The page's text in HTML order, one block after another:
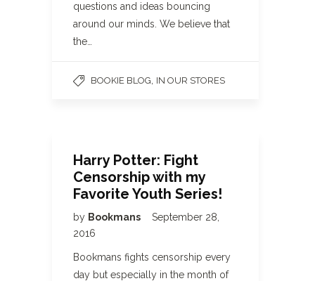
questions and ideas bouncing
around our minds. We believe that
the…
BOOKIE BLOG IN OUR STORES
Harry Potter: Fight
Censorship with my
Favorite Youth Series!
by Bookmans
September 28,
2016
Bookmans fights censorship every
day but especially in the month of